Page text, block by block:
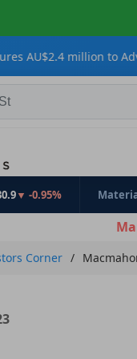
to Advance
Mutual Funds, ETFs
Materials
Corner